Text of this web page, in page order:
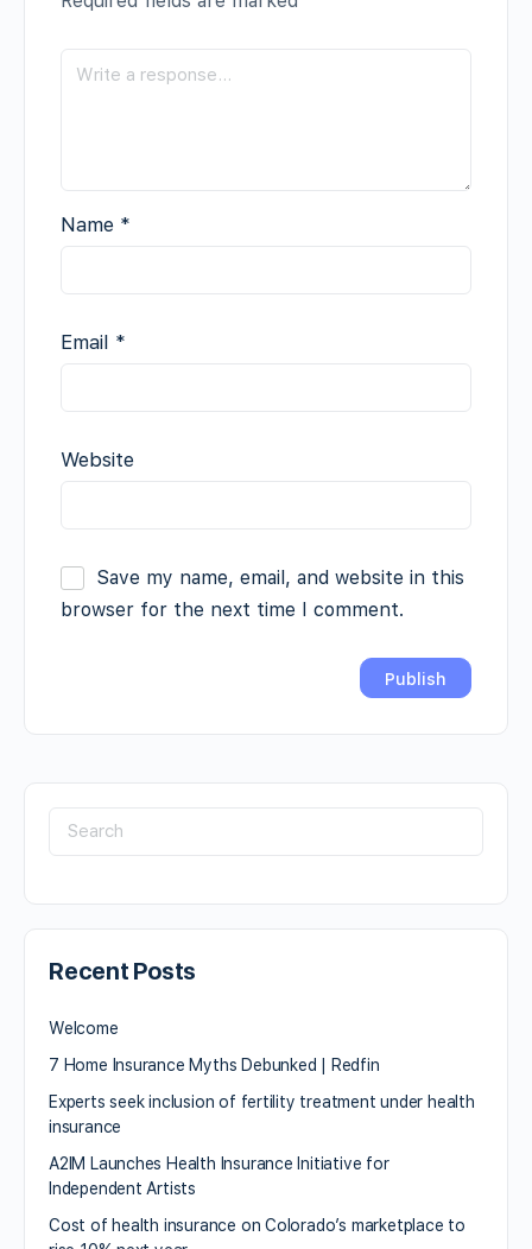
Name *
Email *
Website
Save my name, email, and website in this
browser for the next time I comment.
Recent Posts
Welcome
7 Home Insurance Myths Debunked | Redfin
Experts seek inclusion of fertility treatment under health
insurance
A2IM Launches Health Insurance Initiative for
Independent Artists
Cost of health insurance on Colorado’s marketplace to